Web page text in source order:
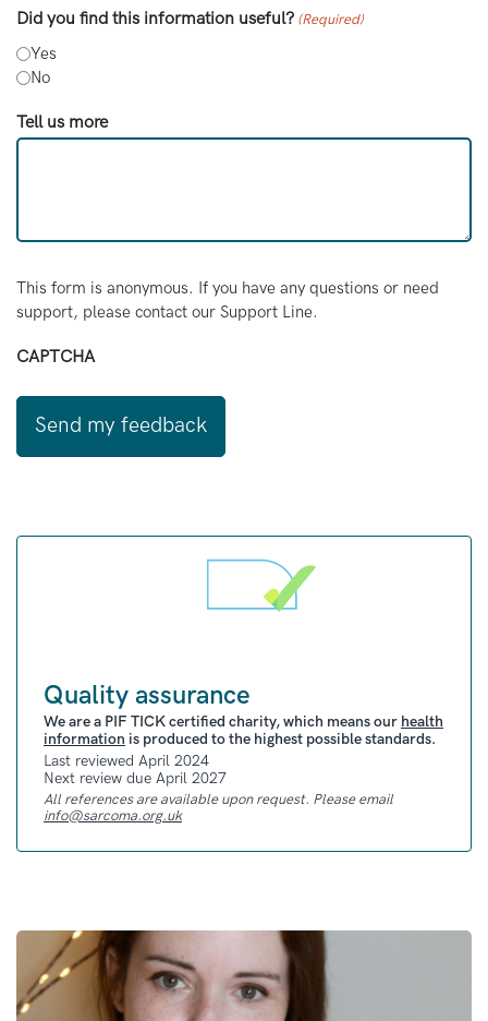
Did you find this information useful? (Required)
Yes
No
Tell us more
This form is anonymous. If you have any questions or need
support, please contact our Support Line.
CAPTCHA
Quality assurance
We are a PIF TICK certified charity, which means our health
information is produced to the highest possible standards.
Last reviewed April 2024
Next review due April 2027
All references are available upon request. Please email
info@sarcoma.org.uk